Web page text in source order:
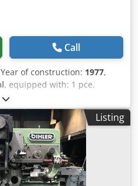
Call
of construction: 1977,
, equipped with: 1 pce.
side Dsdpfx Aporpk Axe
left hand side 1 pce.
3 pcs. Standard
unit 1 pce. Camshaft
range: 0,5 - 3,5 mm strip
length: up to 170 mm
Listing